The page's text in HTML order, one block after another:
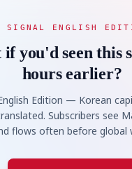
SIGNAL ENGLISH
you'd seen this
hours earlier?
Edition — Korean
Subscribers see
flows often before global